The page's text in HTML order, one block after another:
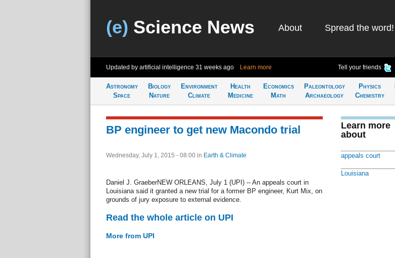
(e) Science News About Spread the word!
Updated by artificial intelligence 31 weeks ago Learn more Tell your friends
Astronomy
Space
Biology
Nature
Environment
Climate
Health
Medicine
Economics
Math
Paleontology
Archaeology
Physics
Chemistry
BP engineer to get new Macondo trial
Wednesday, July 1, 2015 - 08:00 in Earth & Climate
Daniel J. GraeberNEW ORLEANS, July 1 (UPI) -- An appeals court in
Louisiana said it granted a new trial for a former BP engineer, Kurt Mix, on
grounds of jury exposure to external evidence.
Read the whole article on UPI
More from UPI
Learn more
about
appeals court
Louisiana